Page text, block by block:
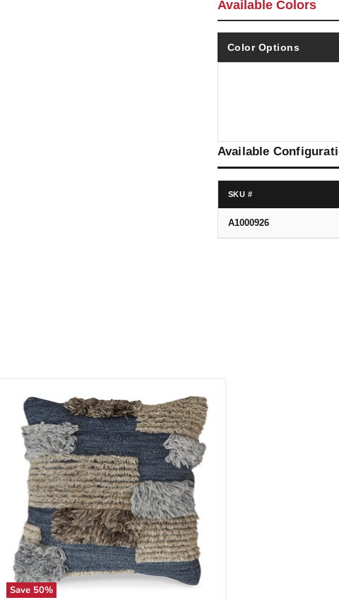
Available Colors
Color Options
Available
SKU #
A1000926
Save 50%